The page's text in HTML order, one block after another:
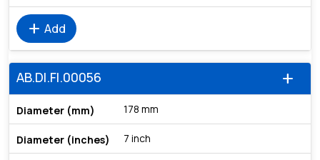
add Add
add
AB.DI.FI.00056
178 mm
7 inch